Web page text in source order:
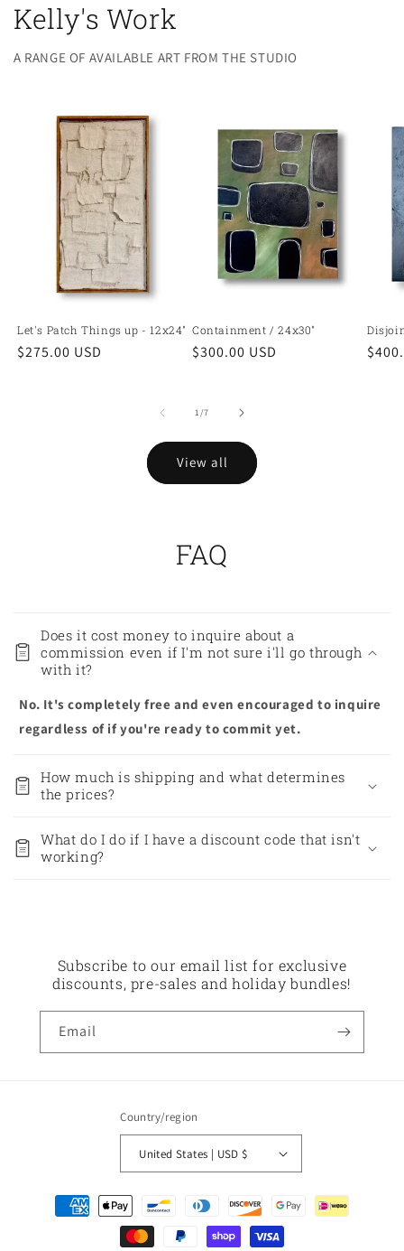
Kelly's Work
A RANGE OF AVAILABLE ART FROM THE STUDIO
Let's Patch Things up - 12x24"
Regular
$275.00 USD
Containment / 24x30"
Regular
$300.00 USD
1/of
7
View all
FAQ
Does it cost money to inquire about a
commission even if I'm not sure i'll go through
with it?
No. It's completely free and even encouraged to inquire
regardless of if you're ready to commit yet.
How much is shipping and what determines
the prices?
What do I do if I have a discount code that isn't
working?
Subscribe to our email list for exclusive
discounts, pre-sales and holiday bundles!
Email
Country/region
United States | USD $
Payment
methods